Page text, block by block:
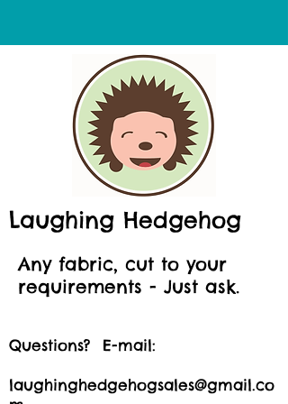
Laughing Hedgehog
Any fabric, cut to your
requirements - Just ask.
Questions? E-mail:
laughinghedgehogsales@gmail.co